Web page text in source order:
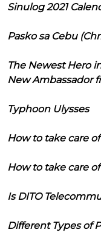
Sinulog 2021
Pasko sa Cebu
The Newest Hero
New Ambassador
Typhoon Ulysses
How to take care
How to take care
Is DITO
Different Types of